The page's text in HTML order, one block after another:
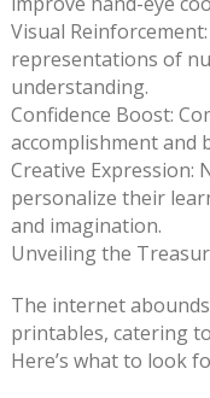
Visual
representations of
understanding.
Confidence Boost:
accomplishment and
Creative Expression:
personalize their
and imagination.
Unveiling the
The internet
printables, catering
Here’s what to look